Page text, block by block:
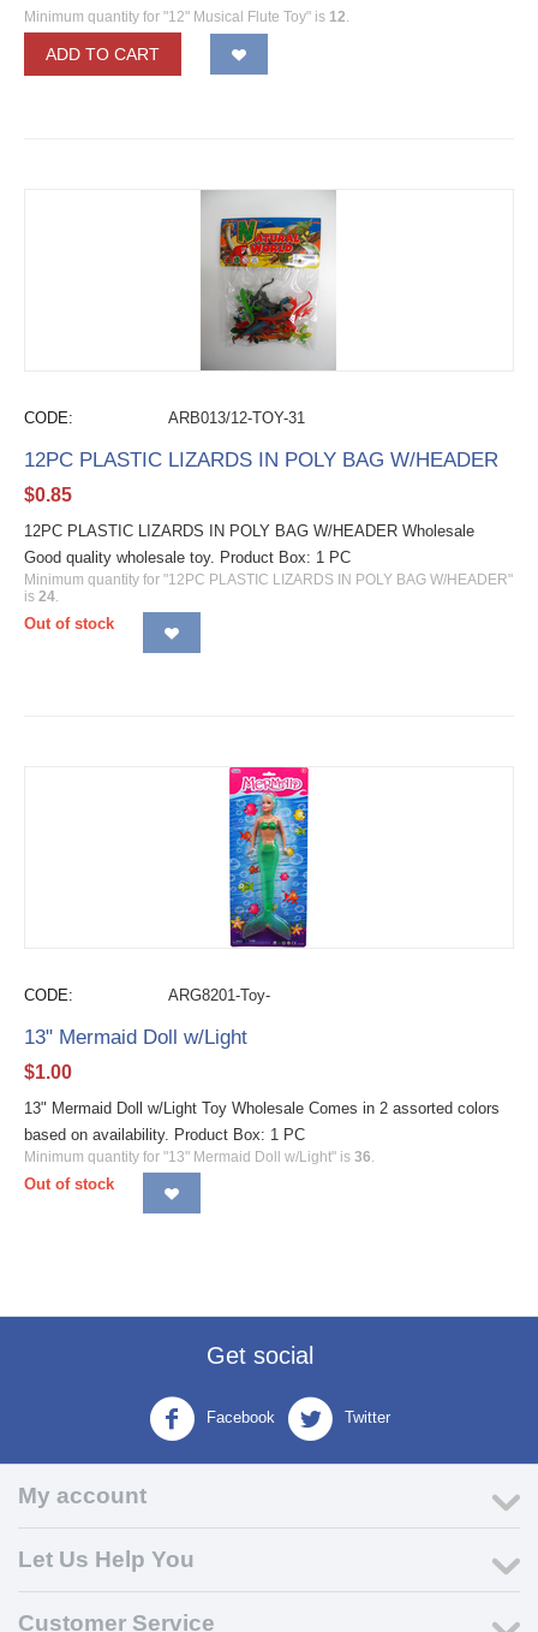
Minimum quantity for "12" Musical Flute Toy" is 12.
ADD TO CART
CODE: ARB013/12-TOY-31
12PC PLASTIC LIZARDS IN POLY BAG W/HEADER
$0.85
12PC PLASTIC LIZARDS IN POLY BAG W/HEADER Wholesale
Good quality wholesale toy. Product Box: 1 PC
Minimum quantity for "12PC PLASTIC LIZARDS IN POLY BAG W/HEADER"
is 24.
Out of stock
CODE: ARG8201-Toy-
13" Mermaid Doll w/Light
$1.00
13" Mermaid Doll w/Light Toy Wholesale Comes in 2 assorted colors
based on availability. Product Box: 1 PC
Minimum quantity for "13" Mermaid Doll w/Light" is 36.
Out of stock
Get social
Facebook Twitter
My account
Let Us Help You
Customer Service